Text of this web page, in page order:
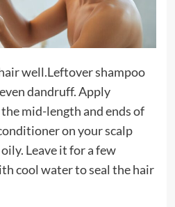
well.Leftover shampoo
dandruff. Apply
mid-length and ends of
on your scalp
Leave it for a few
cool water to seal the hair